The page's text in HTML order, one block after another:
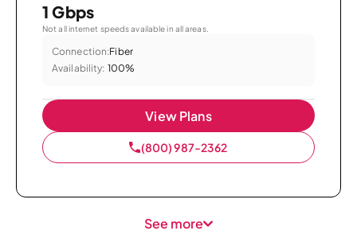
1 Gbps
Not all internet speeds available in all areas.
Connection:Fiber
Availability: 100%
View Plans
(800) 987-2362
See more